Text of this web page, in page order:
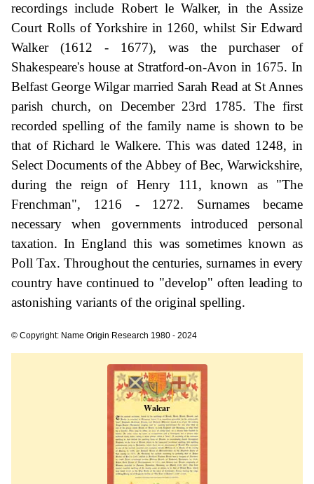
recordings include Robert le Walker, in the Assize
Court Rolls of Yorkshire in 1260, whilst Sir Edward
Walker (1612 - 1677), was the purchaser of
Shakespeare's house at Stratford-on-Avon in 1675. In
Belfast George Wilgar married Sarah Read at St Annes
parish church, on December 23rd 1785. The first
recorded spelling of the family name is shown to be
that of Richard le Walkere. This was dated 1248, in
Select Documents of the Abbey of Bec, Warwickshire,
during the reign of Henry 111, known as "The
Frenchman", 1216 - 1272. Surnames became
necessary when governments introduced personal
taxation. In England this was sometimes known as
Poll Tax. Throughout the centuries, surnames in every
country have continued to "develop" often leading to
astonishing variants of the original spelling.
© Copyright: Name Origin Research 1980 - 2024